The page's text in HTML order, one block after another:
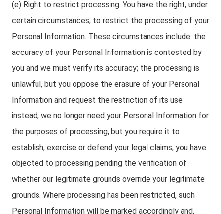
(e) Right to restrict processing: You have the right, under
certain circumstances, to restrict the processing of your
Personal Information. These circumstances include: the
accuracy of your Personal Information is contested by
you and we must verify its accuracy; the processing is
unlawful, but you oppose the erasure of your Personal
Information and request the restriction of its use
instead; we no longer need your Personal Information for
the purposes of processing, but you require it to
establish, exercise or defend your legal claims; you have
objected to processing pending the verification of
whether our legitimate grounds override your legitimate
grounds. Where processing has been restricted, such
Personal Information will be marked accordingly and,